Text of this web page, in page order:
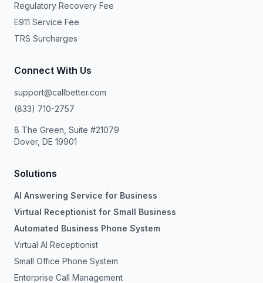
Regulatory Recovery Fee
E911 Service Fee
TRS Surcharges
Connect With Us
support@callbetter.com
(833) 710-2757
8 The Green, Suite #21079
Dover, DE 19901
Solutions
AI Answering Service for Business
Virtual Receptionist for Small Business
Automated Business Phone System
Virtual AI Receptionist
Small Office Phone System
Enterprise Call Management